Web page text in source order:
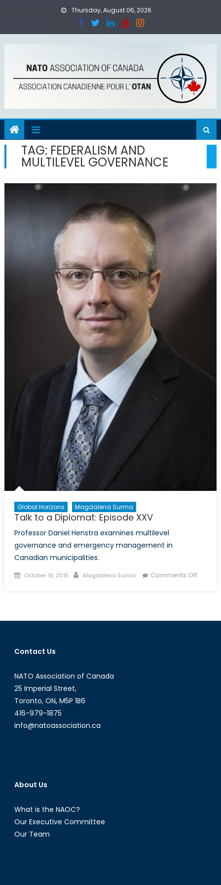
Thursday, August 06, 2026
TAG: FEDERALISM AND
MULTILEVEL GOVERNANCE
Global Horizons Magdalena Surma
Talk to a Diplomat: Episode XXV
Professor Daniel Henstra examines multilevel
governance and emergency management in
Canadian municipalities.
Posted
October 19, 2015 Author
Magdalena Surma Comments Offon
Contact Us
NATO Association of Canada
25 Imperial Street,
Toronto, ON, M5P 1B6
416-979-1875
info@natoassociation.ca
About Us
What is the NAOC?
Our Executive Committee
Our Team